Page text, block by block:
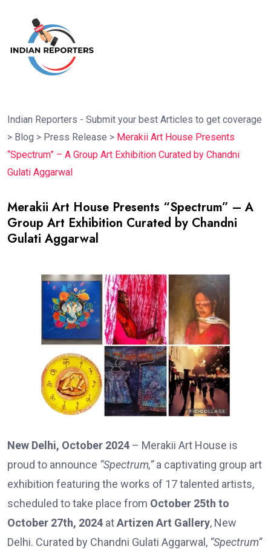
Indian Reporters - Submit your best Articles to get coverage
> Blog > Press Release > Merakii Art House Presents
“Spectrum” – A Group Art Exhibition Curated by Chandni
Gulati Aggarwal
Merakii Art House Presents “Spectrum” – A
Group Art Exhibition Curated by Chandni
Gulati Aggarwal
New Delhi, October 2024 – Merakii Art House is
proud to announce “Spectrum,”a captivating group art
exhibition featuring the works of 17 talented artists,
scheduled to take place from October 25th to
October 27th, 2024 atArtizen Art Gallery, New
Delhi. Curated by Chandni Gulati Aggarwal, “Spectrum”